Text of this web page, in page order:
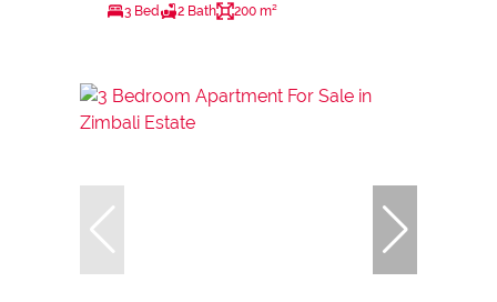
3 Bed 2 Bath 200 m²